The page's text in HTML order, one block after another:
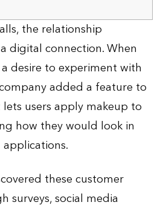
the relationship
digital connection. When
desire to experiment with
added a feature to
users apply makeup to
how they would look in
these customer
surveys, social media